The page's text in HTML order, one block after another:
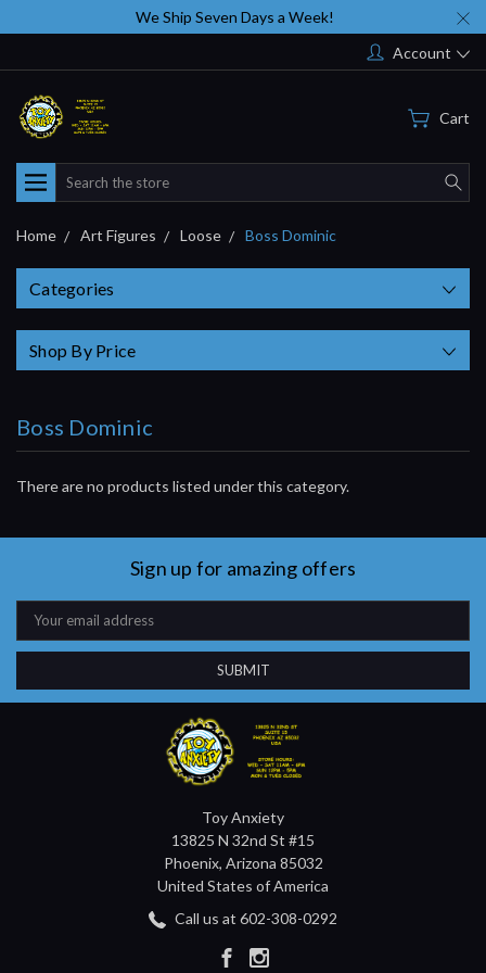
We Ship Seven Days a Week!
Account
Cart
Search
Home Art Figures Loose Boss Dominic
Categories
Shop By Price
Boss Dominic
There are no products listed under this category.
Sign up for amazing offers
Email
Address
Toy Anxiety
13825 N 32nd St #15
Phoenix, Arizona 85032
United States of America
Call us at 602-308-0292